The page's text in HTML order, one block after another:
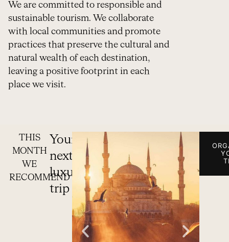
We are committed to responsible and
sustainable tourism. We collaborate
with local communities and promote
practices that preserve the cultural and
natural wealth of each destination,
leaving a positive footprint in each
place we visit.
THIS
MONTH
WE
RECOMMEND
Your
next
luxury
trip